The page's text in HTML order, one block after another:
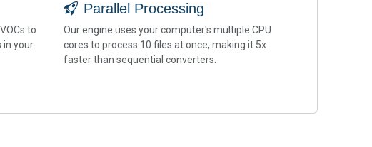
to
in your
Parallel Processing
Our engine uses your computer's multiple CPU
cores to process 10 files at once, making it 5x
faster than sequential converters.